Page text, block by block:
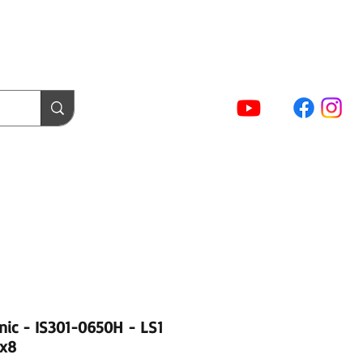
- IS301-0650H - LS1